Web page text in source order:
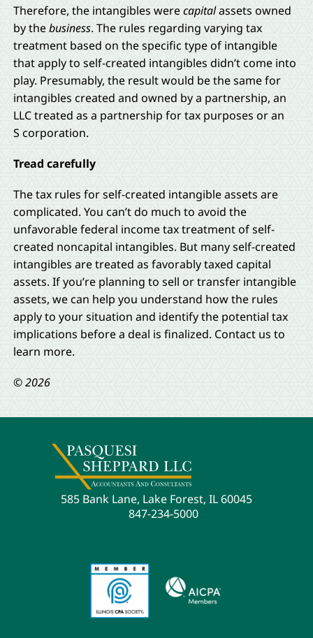
Therefore, the intangibles werecapitalassets owned
by thebusiness. The rules regarding varying tax
treatment based on the specific type of intangible
that apply to self-created intangibles didn’t come into
play. Presumably, the result would be the same for
intangibles created and owned by a partnership, an
LLC treated as a partnership for tax purposes or an
S corporation.
Tread carefully
The tax rules for self-created intangible assets are
complicated. You can’t do much to avoid the
unfavorable federal income tax treatment of self-
created noncapital intangibles. But many self-created
intangibles are treated as favorably taxed capital
assets. If you’re planning to sell or transfer intangible
assets, we can help you understand how the rules
apply to your situation and identify the potential tax
implications before a deal is finalized. Contact us to
learn more.
© 2026
585 Bank Lane, Lake Forest, IL 60045
847-234-5000